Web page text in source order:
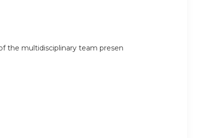
the multidisciplinary team presen